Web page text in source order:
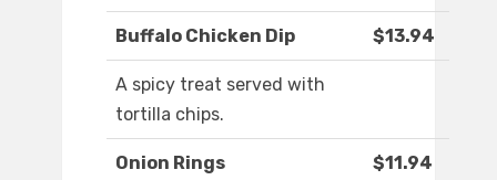
Buffalo Chicken Dip $13.94
A spicy treat served with
tortilla chips.
Onion Rings $11.94